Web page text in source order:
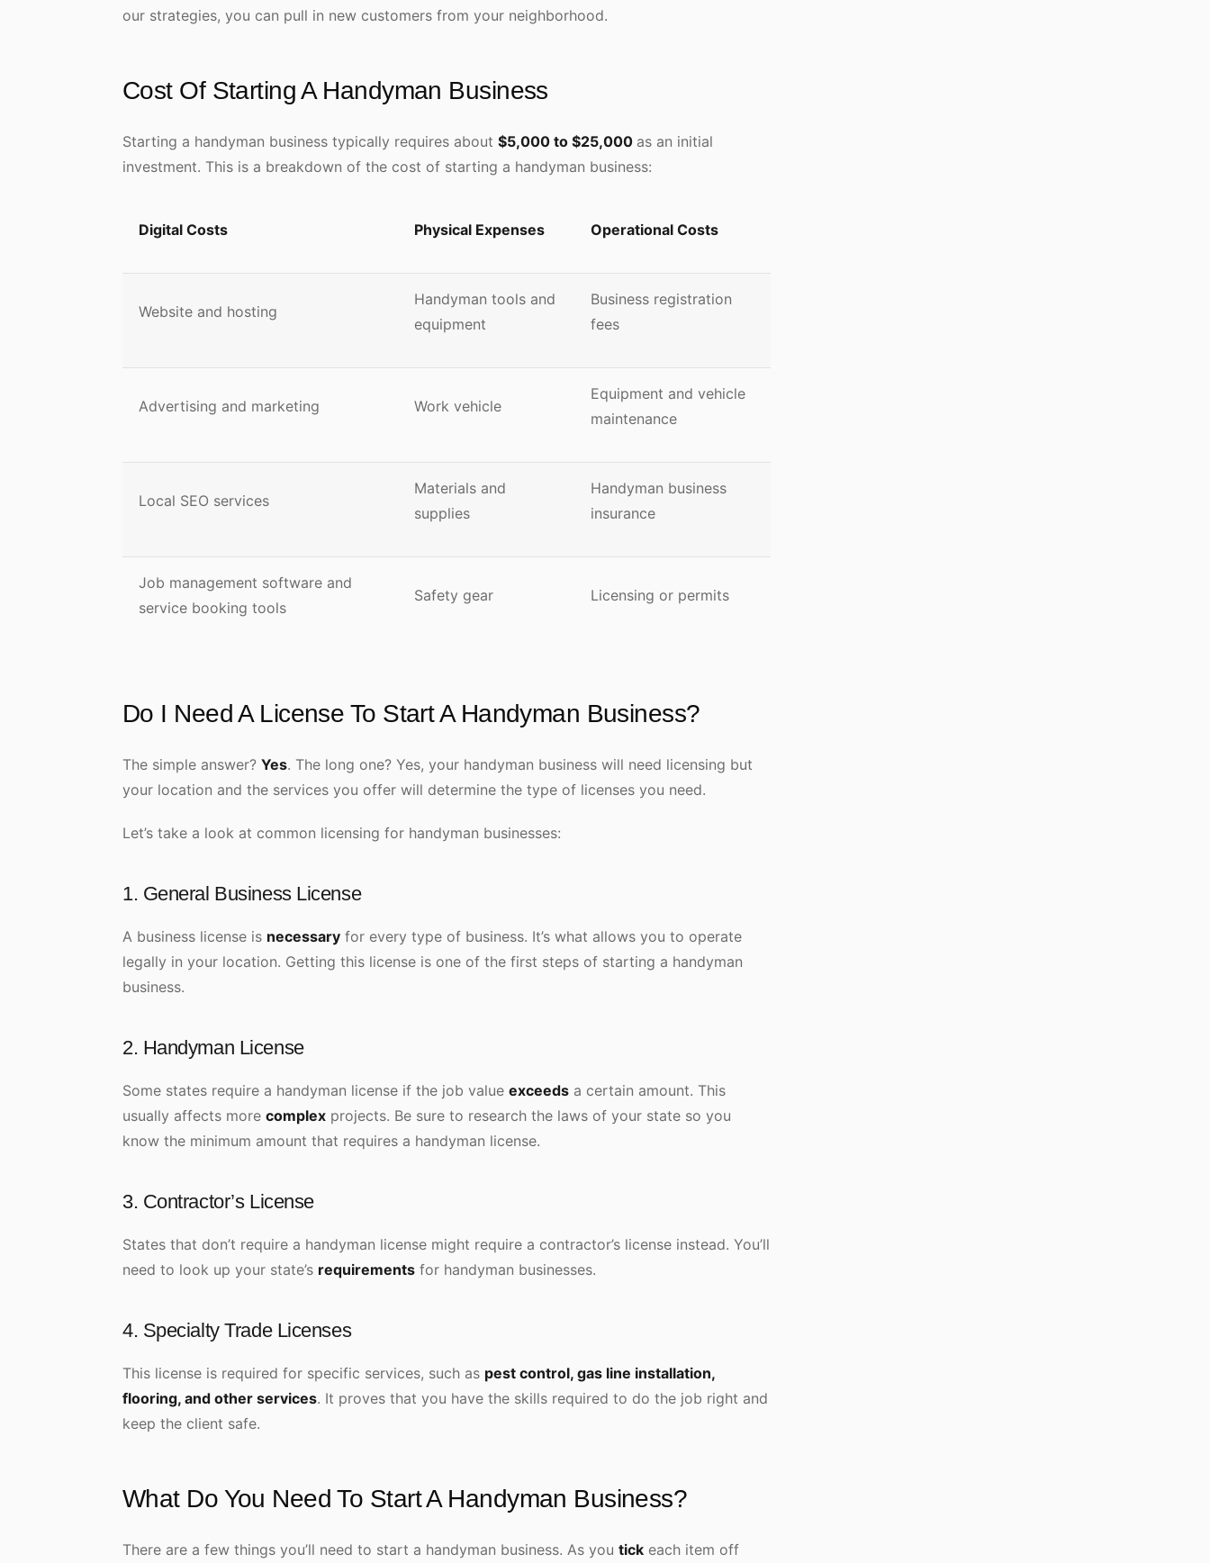
our strategies, you can pull in new customers from your neighborhood.
Cost Of Starting A Handyman Business
Starting a handyman business typically requires about $5,000 to $25,000 as an initial
investment. This is a breakdown of the cost of starting a handyman business:
Digital Costs Physical Expenses Operational Costs
Website and hosting
Handyman tools and
equipment
Business registration
fees
Advertising and marketing Work vehicle
Equipment and vehicle
maintenance
Local SEO services
Materials and
supplies
Handyman business
insurance
Job management software and
service booking tools
Safety gear Licensing or permits
Do I Need A License To Start A Handyman Business?
The simple answer? Yes. The long one? Yes, your handyman business will need licensing but
your location and the services you offer will determine the type of licenses you need.
Let’s take a look at common licensing for handyman businesses:
1. General Business License
A business license is necessary for every type of business. It’s what allows you to operate
legally in your location. Getting this license is one of the first steps of starting a handyman
business.
2. Handyman License
Some states require a handyman license if the job value exceeds a certain amount. This
usually affects more complex projects. Be sure to research the laws of your state so you
know the minimum amount that requires a handyman license.
3. Contractor’s License
States that don’t require a handyman license might require a contractor’s license instead. You’ll
need to look up your state’s requirements for handyman businesses.
4. Specialty Trade Licenses
This license is required for specific services, such as pest control, gas line installation,
flooring, and other services. It proves that you have the skills required to do the job right and
keep the client safe.
What Do You Need To Start A Handyman Business?
There are a few things you’ll need to start a handyman business. As you tick each item off